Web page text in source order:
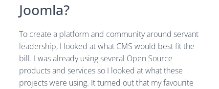
Joomla?
To create a platform and community around servant
leadership, I looked at what CMS would best fit the
bill. I was already using several Open Source
products and services so I looked at what these
projects were using. It turned out that my favourite